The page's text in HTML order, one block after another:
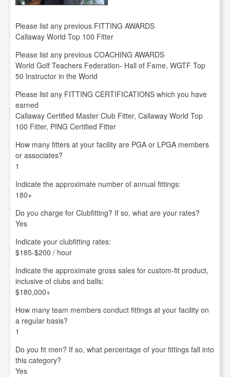
Please list any previous FITTING AWARDS
Callaway World Top 100 Fitter
Please list any previous COACHING AWARDS
World Golf Teachers Federation- Hall of Fame, WGTF Top
50 Instructor in the World
Please list any FITTING CERTIFICATIONS which you have
earned
Callaway Certified Master Club Fitter, Callaway World Top
100 Fitter, PING Certified Fitter
How many fitters at your facility are PGA or LPGA members
or associates?
1
Indicate the approximate number of annual fittings:
180+
Do you charge for Clubfitting? If so, what are your rates?
Yes
Indicate your clubfitting rates:
$185-$200 / hour
Indicate the approximate gross sales for custom-fit product,
inclusive of clubs and balls:
$180,000+
How many team members conduct fittings at your facility on
a regular basis?
1
Do you fit men? If so, what percentage of your fittings fall into
this category?
Yes